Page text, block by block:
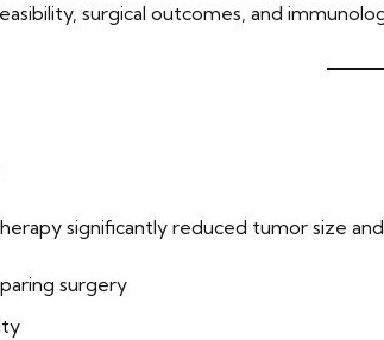
surgical outcomes, and
significantly reduced tumor size
surgery